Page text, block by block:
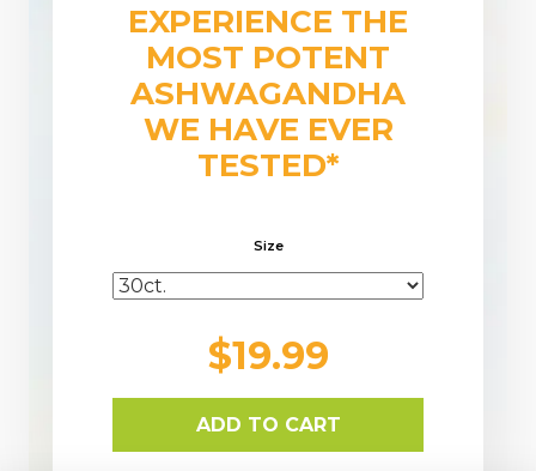
EXPERIENCE THE
MOST POTENT
ASHWAGANDHA
WE HAVE EVER
TESTED*
Size
$19.99
ADD TO CART